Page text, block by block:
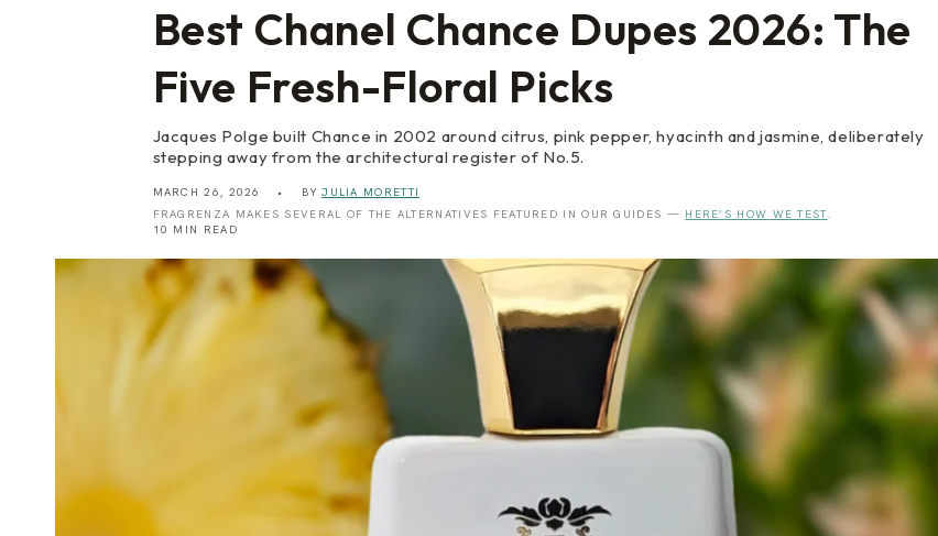
Best Chanel Chance Dupes 2026: The
Five Fresh-Floral Picks
Jacques Polge built Chance in 2002 around citrus, pink pepper, hyacinth and jasmine, deliberately
stepping away from the architectural register of No.5.
MARCH 26, 2026 BYJULIA MORETTI
FRAGRENZA MAKES SEVERAL OF THE ALTERNATIVES FEATURED IN OUR GUIDES — HERE’S HOW WE TEST.
10 MIN READ